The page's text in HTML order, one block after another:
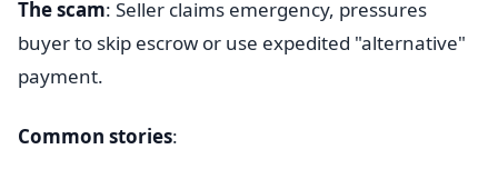
The scam: Seller claims emergency, pressures
buyer to skip escrow or use expedited "alternative"
payment.
Common stories: